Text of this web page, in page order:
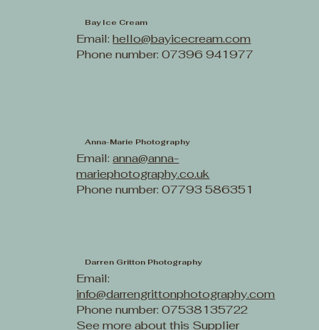
Bay Ice Cream
Email:hello@bayicecream.com
Phone number: 07396 941977
Anna-Marie Photography
Email:anna@anna-
mariephotography.co.uk
Phone number: 07793 586351
Darren Gritton Photography
Email:
info@darrengrittonphotography.com
Phone number: 07538135722
See more about this Supplier